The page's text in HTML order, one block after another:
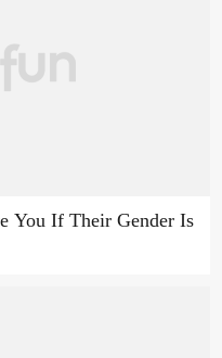
You If Their Gender Is